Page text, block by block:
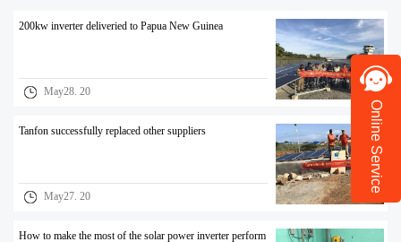
200kw inverter deliveried to Papua New Guinea
May28. 20
Tanfon successfully replaced other suppliers
May27. 20
How to make the most of the solar power inverter perform
Online Service